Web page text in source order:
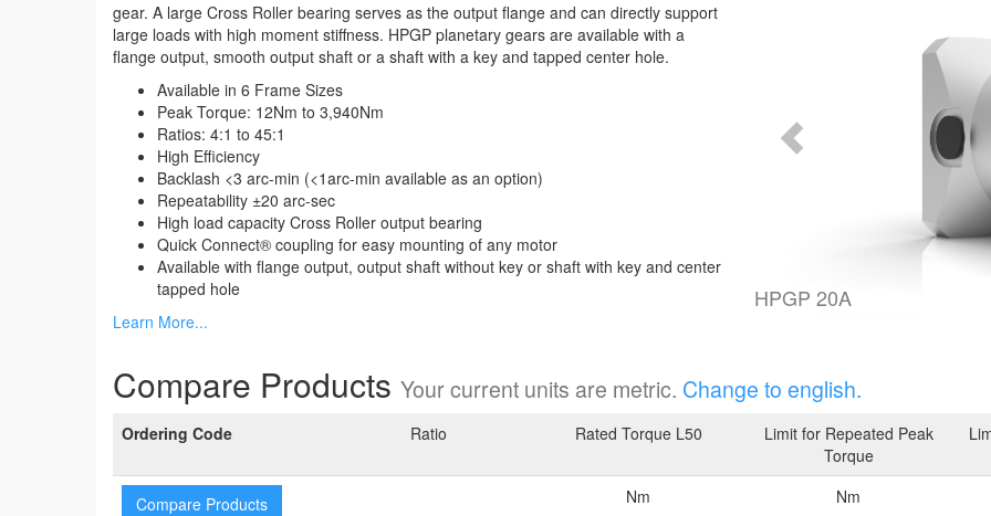
gear. A large Cross Roller bearing serves as the output flange and can directly support
large loads with high moment stiffness. HPGP planetary gears are available with a
flange output, smooth output shaft or a shaft with a key and tapped center hole.
Available in 6 Frame Sizes
Peak Torque: 12Nm to 3,940Nm
Ratios: 4:1 to 45:1
High Efficiency
Backlash <3 arc-min (<1arc-min available as an option)
Repeatability ±20 arc-sec
High load capacity Cross Roller output bearing
Quick Connect® coupling for easy mounting of any motor
Available with flange output, output shaft without key or shaft with key and center
tapped hole
Learn More...
HPGP 20A
Compare Products Your current units are metric. Change to english.
Ordering Code Ratio Rated Torque L50
Limit for Repeated Peak
Torque
Compare Products Nm Nm